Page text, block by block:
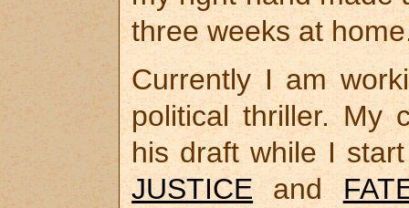
three weeks at
Currently I am
political thriller. My
his draft while I
JUSTICE and